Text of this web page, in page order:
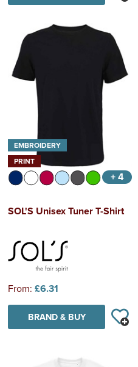
EMBROIDERY
PRINT
+ 4
SOL'S Unisex Tuner T-Shirt
From: £6.31
BRAND & BUY